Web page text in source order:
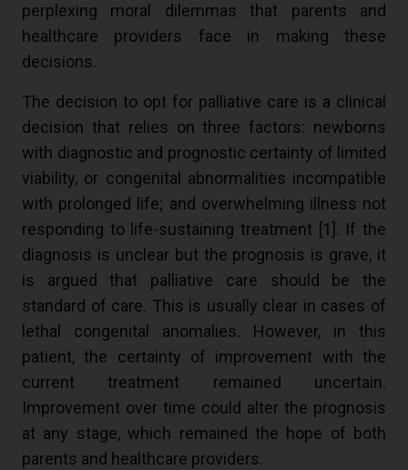
perplexing moral dilemmas that parents and
healthcare providers face in making these
decisions.
The decision to opt for palliative care is a clinical
decision that relies on three factors: newborns
with diagnostic and prognostic certainty of limited
viability, or congenital abnormalities incompatible
with prolonged life; and overwhelming illness not
responding to life-sustaining treatment [
1 ]. If the
diagnosis is unclear but the prognosis is grave, it
is argued that palliative care should be the
standard of care. This is usually clear in cases of
lethal congenital anomalies. However, in this
patient, the certainty of improvement with the
current treatment remained uncertain.
Improvement over time could alter the prognosis
at any stage, which remained the hope of both
parents and healthcare providers.